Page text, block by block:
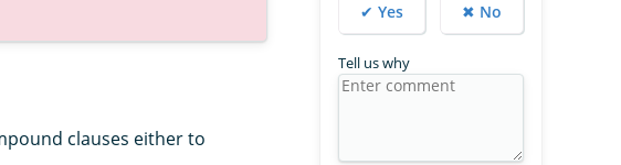
clauses either to
✔ Yes ✖ No
Tell us why